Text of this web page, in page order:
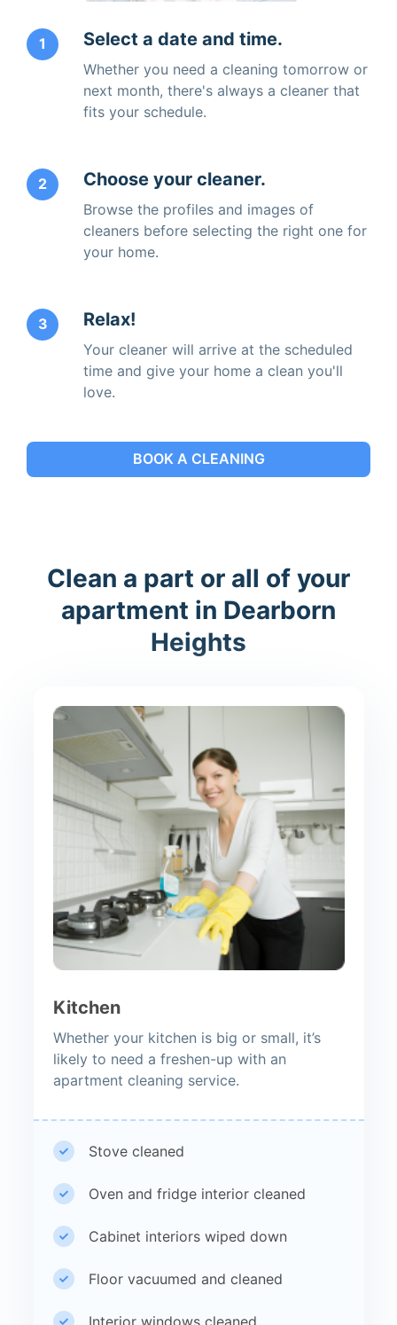
1 Select a date and time.
Whether you need a cleaning tomorrow or
next month, there's always a cleaner that
fits your schedule.
2 Choose your cleaner.
Browse the profiles and images of
cleaners before selecting the right one for
your home.
3 Relax!
Your cleaner will arrive at the scheduled
time and give your home a clean you'll
love.
BOOK A CLEANING
Clean a part or all of your
apartment in Dearborn
Heights
Kitchen
Whether your kitchen is big or small, it’s
likely to need a freshen-up with an
apartment cleaning service.
Stove cleaned
Oven and fridge interior cleaned
Cabinet interiors wiped down
Floor vacuumed and cleaned
Interior windows cleaned